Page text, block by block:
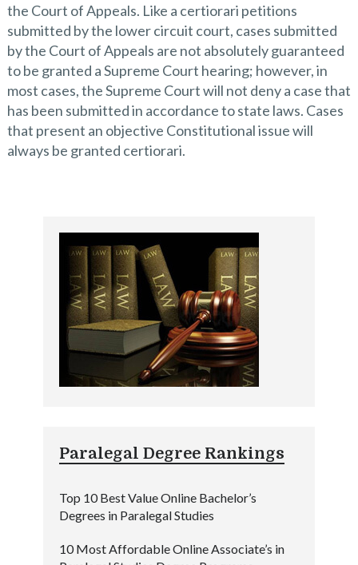
the Court of Appeals. Like a certiorari petitions
submitted by the lower circuit court, cases submitted
by the Court of Appeals are not absolutely guaranteed
to be granted a Supreme Court hearing; however, in
most cases, the Supreme Court will not deny a case that
has been submitted in accordance to state laws. Cases
that present an objective Constitutional issue will
always be granted certiorari.
Paralegal Degree Rankings
Top 10 Best Value Online Bachelor’s
Degrees in Paralegal Studies
10 Most Affordable Online Associate’s in